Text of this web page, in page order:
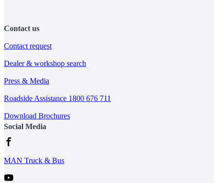
Contact us
Contact request
Dealer & workshop search
Press & Media
Roadside Assistance 1800 676 711
Download Brochures
Social Media
MAN Truck & Bus